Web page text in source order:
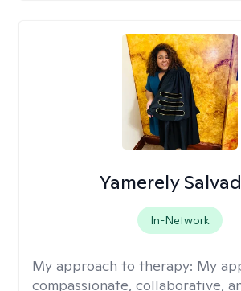
Yamerely
In-Network
My approach to therapy: My
compassionate, collaborative,